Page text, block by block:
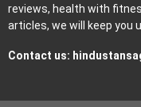
reviews, health with
articles, we will keep you
Contact us: